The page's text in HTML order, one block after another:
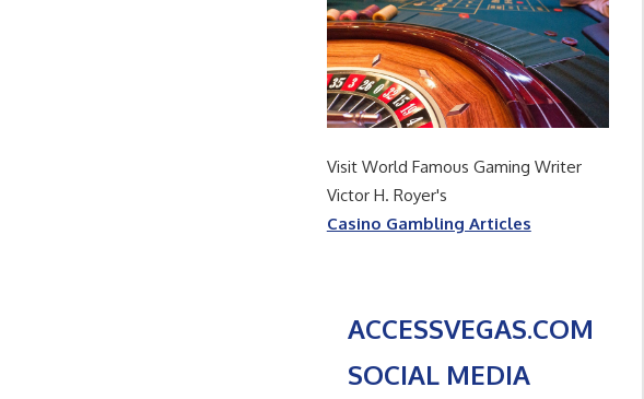
Visit World Famous Gaming Writer
Victor H. Royer's
Casino Gambling Articles
ACCESSVEGAS.COM
SOCIAL MEDIA